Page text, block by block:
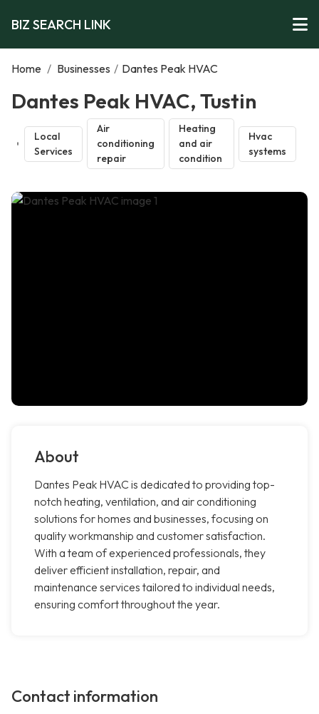
BIZ SEARCH LINK
Home / Businesses / Dantes Peak HVAC
Dantes Peak HVAC, Tustin
Local
Services
Air
conditioning
repair
Heating
and air
condition
Hvac
systems
About
Dantes Peak HVAC is dedicated to providing top-
notch heating, ventilation, and air conditioning
solutions for homes and businesses, focusing on
quality workmanship and customer satisfaction.
With a team of experienced professionals, they
deliver efficient installation, repair, and
maintenance services tailored to individual needs,
ensuring comfort throughout the year.
Contact information